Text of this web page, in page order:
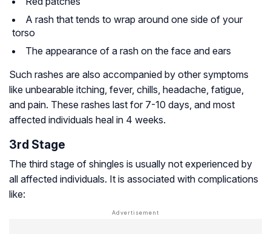
A rash that tends to wrap around one side of your
torso
The appearance of a rash on the face and ears
Such rashes are also accompanied by other symptoms
like unbearable itching, fever, chills, headache, fatigue,
and pain. These rashes last for 7-10 days, and most
affected individuals heal in 4 weeks.
3rd Stage
The third stage of shingles is usually not experienced by
all affected individuals. It is associated with complications
like: